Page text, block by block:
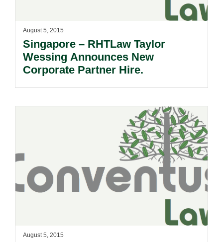
August 5, 2015
Singapore – RHTLaw Taylor
Wessing Announces New
Corporate Partner Hire.
August 5, 2015